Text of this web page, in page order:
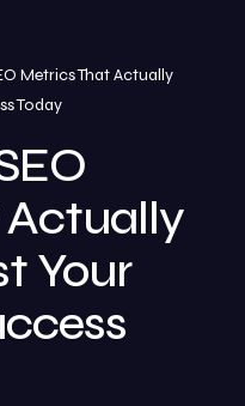
Metrics That Actually
Today
Actually
Your